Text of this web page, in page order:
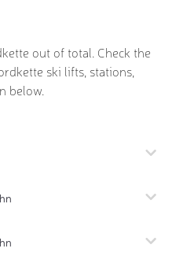
out of total. Check the
ski lifts, stations,
below.